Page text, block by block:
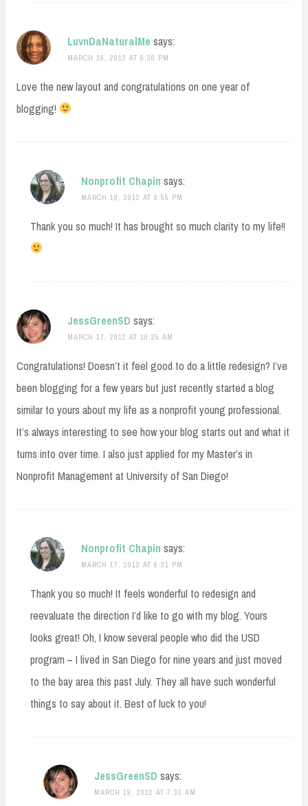
LuvnDaNaturalMe says:
MARCH 16, 2012 AT 6:30 PM
Love the new layout and congratulations on one year of
blogging!
Nonprofit Chapin says:
MARCH 16, 2012 AT 9:55 PM
Thank you so much! It has brought so much clarity to my life!!
JessGreenSD says:
MARCH 17, 2012 AT 10:25 AM
Congratulations! Doesn’t it feel good to do a little redesign? I’ve
been blogging for a few years but just recently started a blog
similar to yours about my life as a nonprofit young professional.
It’s always interesting to see how your blog starts out and what it
turns into over time. I also just applied for my Master’s in
Nonprofit Management at University of San Diego!
Nonprofit Chapin says:
MARCH 17, 2012 AT 6:31 PM
Thank you so much! It feels wonderful to redesign and
reevaluate the direction I’d like to go with my blog. Yours
looks great! Oh, I know several people who did the USD
program – I lived in San Diego for nine years and just moved
to the bay area this past July. They all have such wonderful
things to say about it. Best of luck to you!
JessGreenSD says:
MARCH 19, 2012 AT 7:33 AM